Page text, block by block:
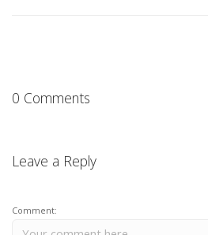
0 Comments
Leave a Reply
Comment: